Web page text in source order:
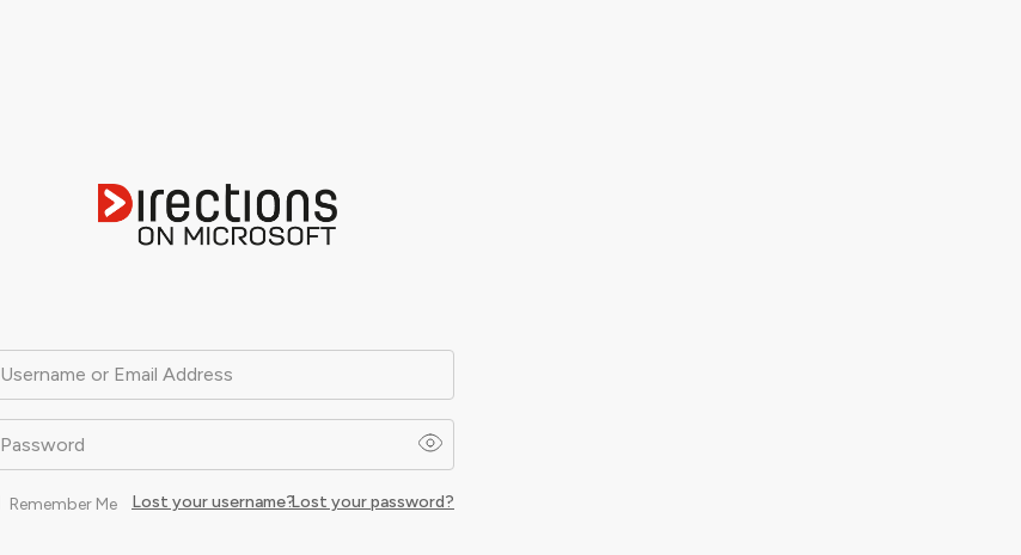
Username or Email Address
Password
Remember Me Lost your password?
Lost your username?